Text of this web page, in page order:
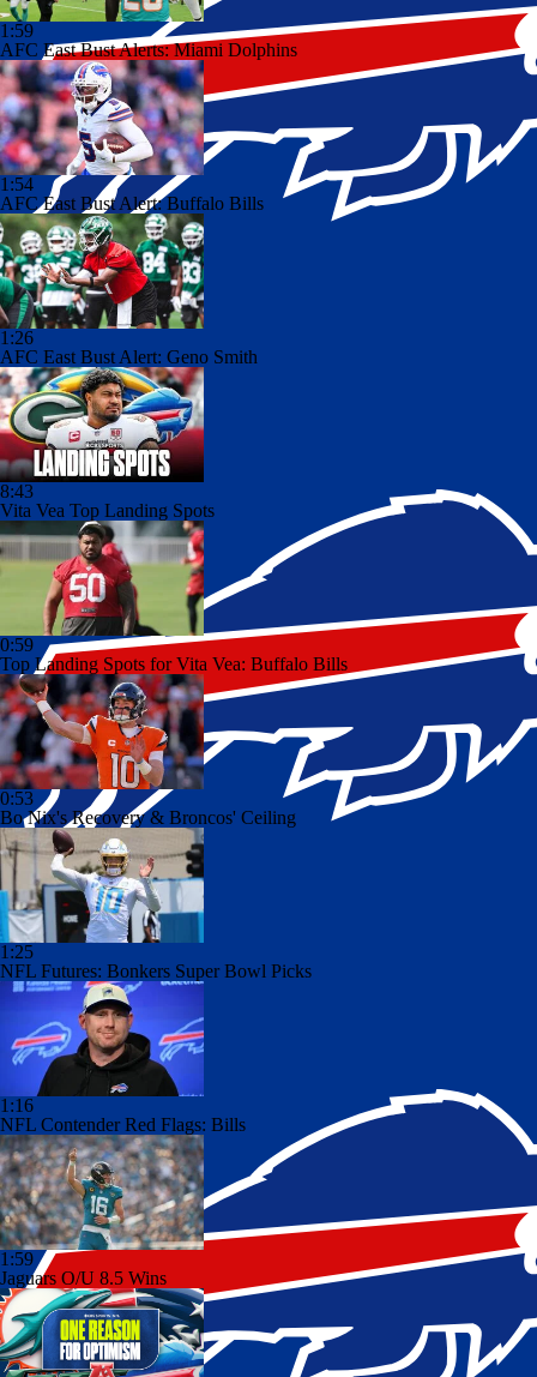
1:59
AFC East Bust Alerts: Miami Dolphins
1:54
AFC East Bust Alert: Buffalo Bills
1:26
AFC East Bust Alert: Geno Smith
8:43
Vita Vea Top Landing Spots
0:59
Top Landing Spots for Vita Vea: Buffalo Bills
0:53
Bo Nix's Recovery & Broncos' Ceiling
1:25
NFL Futures: Bonkers Super Bowl Picks
1:16
NFL Contender Red Flags: Bills
1:59
Jaguars O/U 8.5 Wins